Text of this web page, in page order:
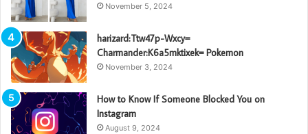
November 5, 2024
harizard:Ttw47p-Wxcy=
Charmander:K6a5mktixek= Pokemon
November 3, 2024
How to Know If Someone Blocked You on
Instagram
August 9, 2024